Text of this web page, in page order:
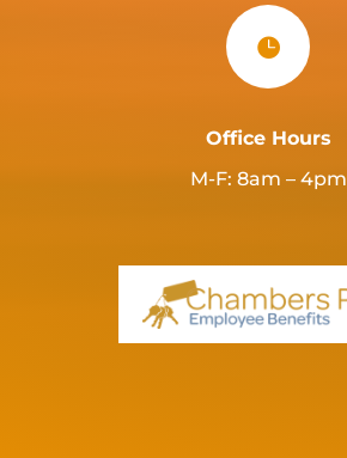

Office Hours
M-F: 8am – 4pm